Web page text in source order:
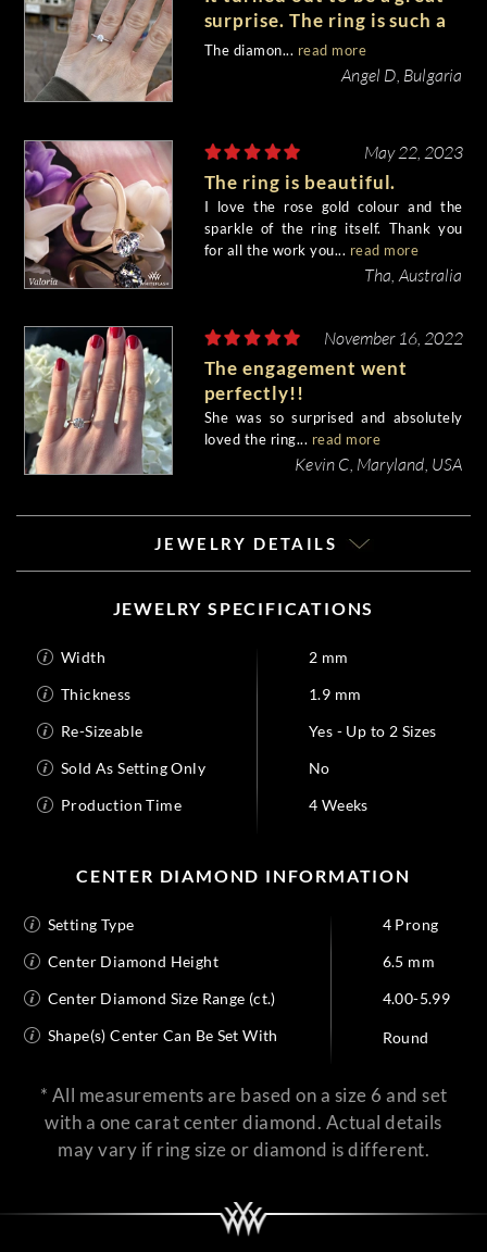
surprise. The ring is such a
beauty, we both like it very
The diamon... read more
Angel D, Bulgaria
May 22, 2023
The ring is beautiful.
I love the rose gold colour and the
sparkle of the ring itself. Thank you
for all the work you... read more
Tha, Australia
November 16, 2022
The engagement went
perfectly!!
She was so surprised and absolutely
loved the ring... read more
Kevin C, Maryland, USA
JEWELRY DETAILS
JEWELRY SPECIFICATIONS
Width
2 mm
Thickness
1.9 mm
Re-Sizeable
Yes - Up to 2 Sizes
Sold As Setting Only
No
Production Time
4 Weeks
CENTER DIAMOND INFORMATION
Setting Type
4 Prong
Center Diamond Height
6.5 mm
Center Diamond Size Range (ct.)
4.00-5.99
Shape(s) Center Can Be Set With
Round
* All measurements are based on a size 6 and set
with a one carat center diamond. Actual details
may vary if ring size or diamond is different.